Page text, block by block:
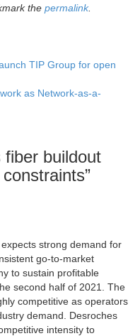
the permalink.
TIP Group for open
as Network-as-a-
fiber buildout
”
strong demand for
go-to-market
to sustain profitable
second half of 2021. The
competitive as operators
demand. Desroches
intensity to